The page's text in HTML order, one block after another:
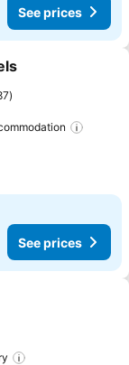
See prices
See prices